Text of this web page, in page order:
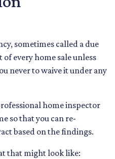
sometimes called a due
every home sale unless
never to waive it under any
home inspector
so that you can re-
based on the findings.
that might look like: